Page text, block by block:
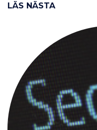
LÄS NÄSTA